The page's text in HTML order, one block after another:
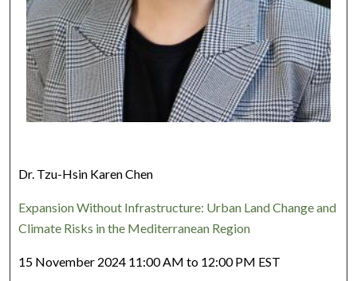
Dr. Tzu-Hsin Karen Chen
Expansion Without Infrastructure: Urban Land Change and
Climate Risks in the Mediterranean Region
15 November 2024 11:00 AM to 12:00 PM EST